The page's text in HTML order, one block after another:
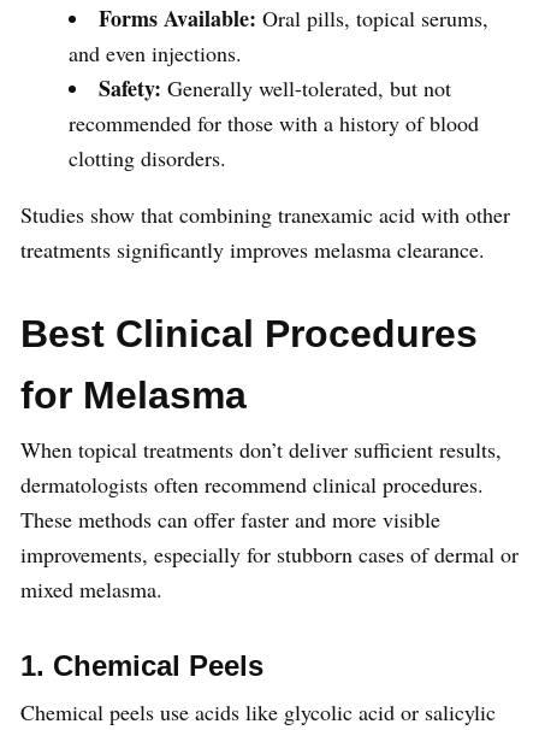
Forms Available: Oral pills, topical serums,
and even injections.
Safety: Generally well-tolerated, but not
recommended for those with a history of blood
clotting disorders.
Studies show that combining tranexamic acid with other
treatments significantly improves melasma clearance.
Best Clinical Procedures
for Melasma
When topical treatments don’t deliver sufficient results,
dermatologists often recommend clinical procedures.
These methods can offer faster and more visible
improvements, especially for stubborn cases of dermal or
mixed melasma.
1. Chemical Peels
Chemical peels use acids like glycolic acid or salicylic